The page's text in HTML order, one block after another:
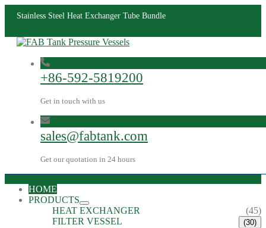
Stainless Steel Heat Exchanger Tube Bundle
+86-592-5819200
Get in touch with us
sales@fabtank.com
Get our quotation in 24 hours
HOME
PRODUCTS
HEAT EXCHANGER
(45)
FILTER VESSEL
(30)